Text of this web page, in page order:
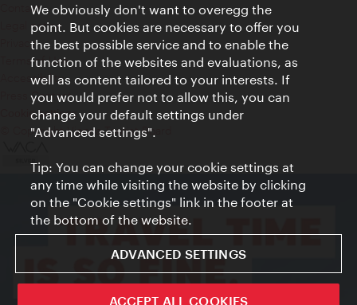
Contact
Legal notice
Privacy
Terms of Use
Accessibility
Press Contact
Cookie settings
© Copyright Vienna Tourist Board
We obviously don't want to overegg the
point. But cookies are necessary to offer you
the best possible service and to enable the
function of the websites and evaluations, as
well as content tailored to your interests. If
you would prefer not to allow this, you can
change your default settings under
"Advanced settings".
Tip: You can change your cookie settings at
any time while visiting the website by clicking
on the "Cookie settings" link in the footer at
the bottom of the website.
ADVANCED SETTINGS
ACCEPT ALL COOKIES